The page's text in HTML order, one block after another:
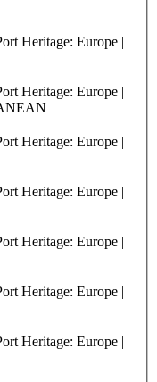
Heritage: Europe |
Heritage: Europe |
Heritage: Europe |
Heritage: Europe |
Heritage: Europe |
Heritage: Europe |
Heritage: Europe |